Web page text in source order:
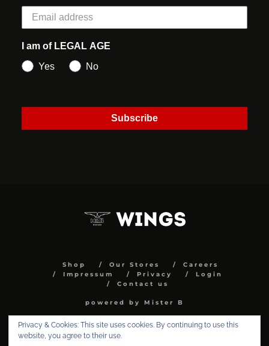
I am of LEGAL AGE
Yes
No
Subscribe
Shop Our Stores
Careers
Impressum
Privacy
Login
Contact us
powered by Mister B
Privacy & Cookies: This site uses cookies. By continuing to use this
website, you agree to their use.